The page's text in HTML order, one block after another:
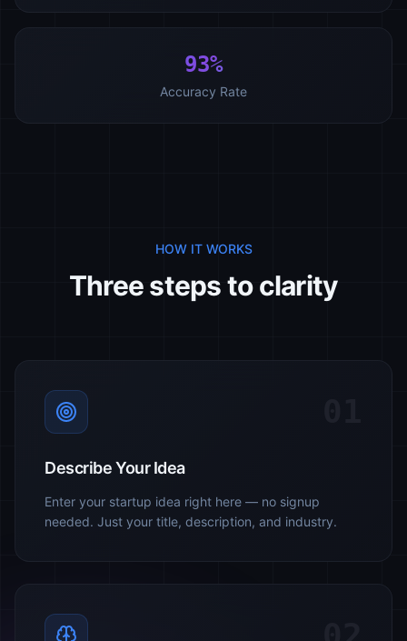
93%
Accuracy Rate
HOW IT WORKS
Three steps to clarity
Describe Your Idea
Enter your startup idea right here — no signup
needed. Just your title, description, and industry.